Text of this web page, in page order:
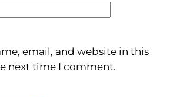
email, and website in this
next time I comment.